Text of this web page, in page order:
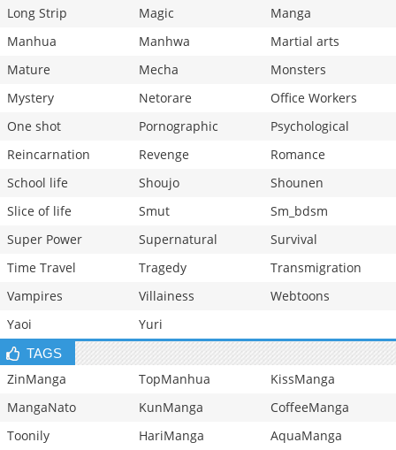
Long Strip
Magic
Manga
Manhua
Manhwa
Martial arts
Mature
Mecha
Monsters
Mystery
Netorare
Office Workers
One shot
Pornographic
Psychological
Reincarnation
Revenge
Romance
School life
Shoujo
Shounen
Slice of life
Smut
Sm_bdsm
Super Power
Supernatural
Survival
Time Travel
Tragedy
Transmigration
Vampires
Villainess
Webtoons
Yaoi
Yuri
TAGS
ZinManga TopManhua
KissManga
MangaNato
KunManga
CoffeeManga
Toonily
HariManga
AquaManga